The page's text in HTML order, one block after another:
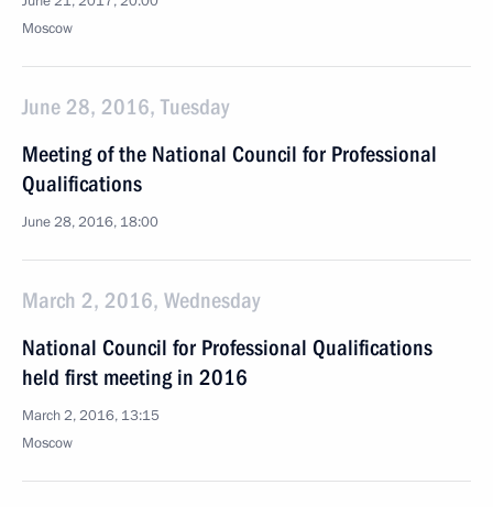
Moscow
June 28, 2016, Tuesday
Meeting of the National Council for Professional
Qualifications
June 28, 2016, 18:00
March 2, 2016, Wednesday
National Council for Professional Qualifications
held first meeting in 2016
March 2, 2016, 13:15
Moscow